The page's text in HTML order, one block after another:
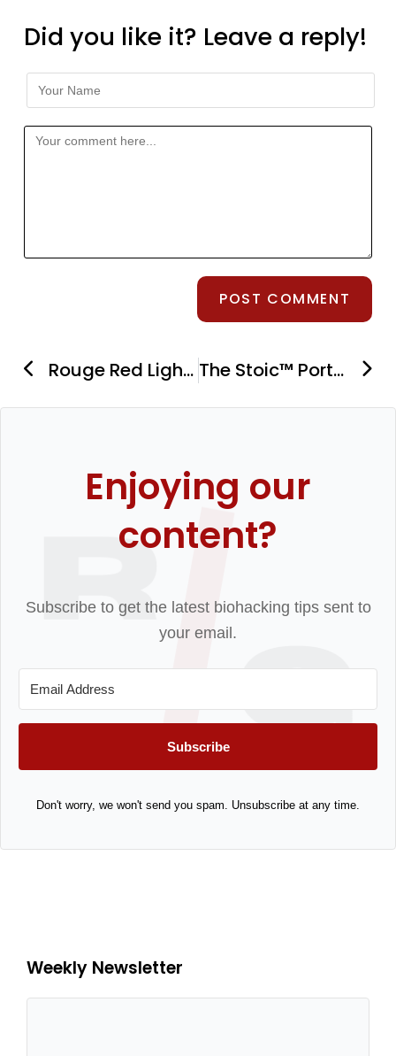
Did you like it? Leave a reply!
Rouge Red Light Therapy G3 Panels: Overview From Pro to Ultimate Versions The Stoic™ Portable Ice Bath Review: An Inexpensive Yet Effective Biohacking Tool
Enjoying our
content?
Subscribe to get the latest biohacking tips sent to
your email.
Subscribe
Don't worry, we won't send you spam. Unsubscribe at any time.
Weekly Newsletter